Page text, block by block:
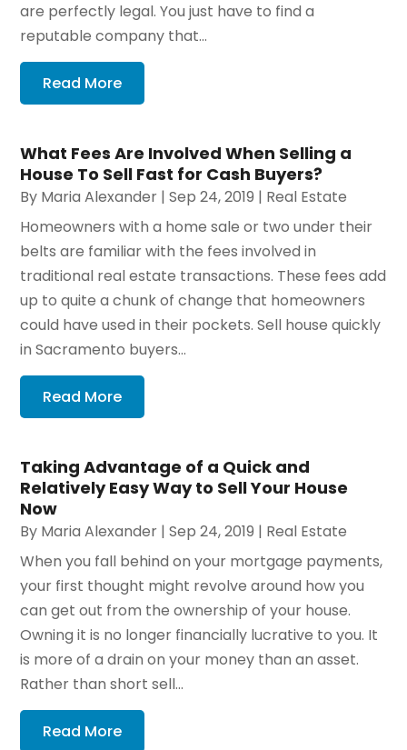
are perfectly legal. You just have to find a
reputable company that...
Read More
What Fees Are Involved When Selling a
House To Sell Fast for Cash Buyers?
By Maria Alexander |Sep 24, 2019 | Real Estate
Homeowners with a home sale or two under their
belts are familiar with the fees involved in
traditional real estate transactions. These fees add
up to quite a chunk of change that homeowners
could have used in their pockets. Sell house quickly
in Sacramento buyers...
Read More
Taking Advantage of a Quick and
Relatively Easy Way to Sell Your House
Now
By Maria Alexander |Sep 24, 2019 | Real Estate
When you fall behind on your mortgage payments,
your first thought might revolve around how you
can get out from the ownership of your house.
Owning it is no longer financially lucrative to you. It
is more of a drain on your money than an asset.
Rather than short sell...
Read More